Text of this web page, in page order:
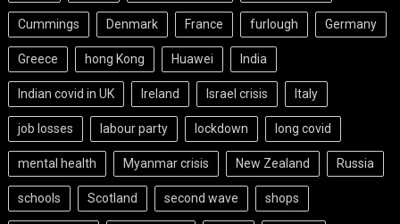
Cummings Denmark France furlough Germany
Greece hong Kong Huawei India
Indian covid in UK Ireland Israel crisis Italy
job losses labour party lockdown long covid
mental health Myanmar crisis New Zealand Russia
schools Scotland second wave shops